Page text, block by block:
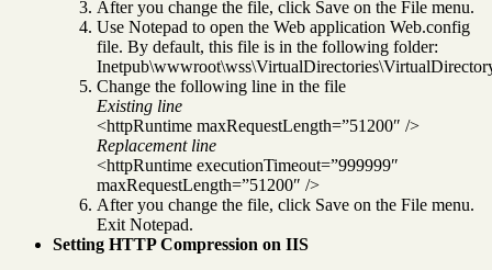
After you change the file, click Save on the File menu.
Use Notepad to open the Web application Web.config
file. By default, this file is in the following folder:
Change the following line in the file
Existing line
<httpRuntime maxRequestLength=”51200″ />
Replacement line
<httpRuntime executionTimeout=”999999″
maxRequestLength=”51200″ />
After you change the file, click Save on the File menu.
Exit Notepad.
Setting HTTP Compression on IIS